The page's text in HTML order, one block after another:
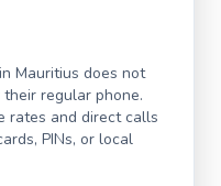
Mauritius does not
regular phone.
rates and direct calls
PINs, or local